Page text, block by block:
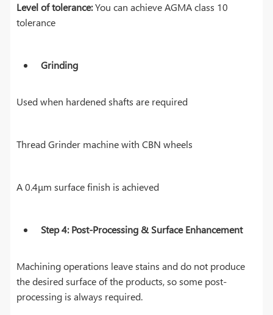
Level of tolerance:You can achieve AGMA class 10
tolerance
Grinding
Used when hardened shafts are required
Thread Grinder machine with CBN wheels
A 0.4μm surface finish is achieved
Step 4: Post-Processing & Surface Enhancement
Machining operations leave stains and do not produce
the desired surface of the products, so some post-
processing is always required.